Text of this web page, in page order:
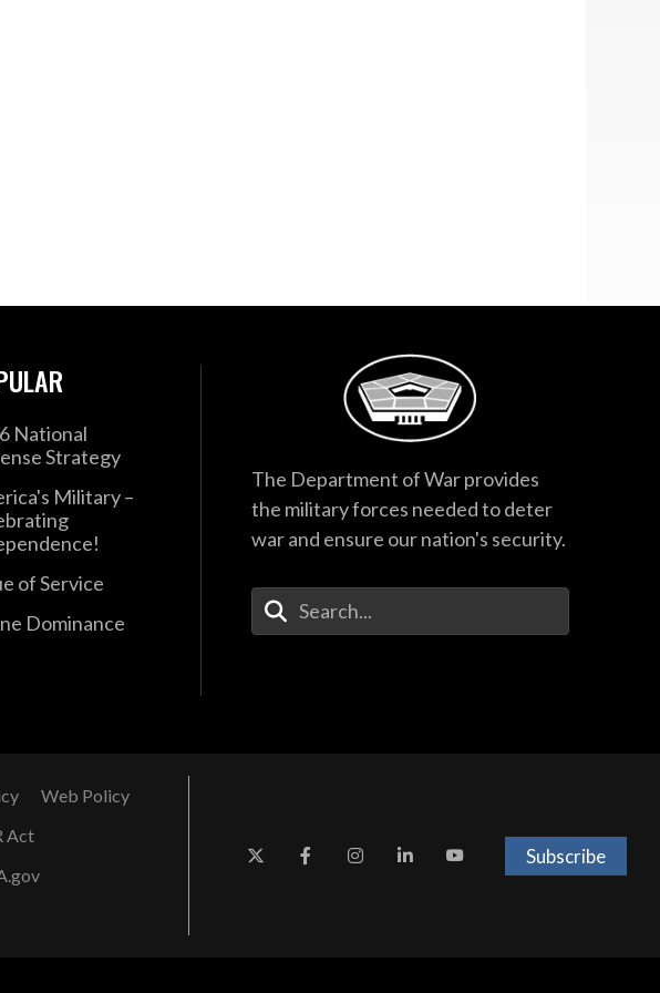
National
Strategy
Military –
of Service
Dominance
The Department of War provides
the military forces needed to deter
war and ensure our nation's security.
Enter Your Search Terms
Web Policy
Act
Subscribe